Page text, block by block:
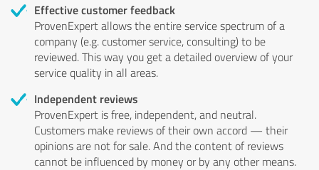
Effective customer feedback
ProvenExpert allows the entire service spectrum of a
company (e.g. customer service, consulting) to be
reviewed. This way you get a detailed overview of your
service quality in all areas.
Independent reviews
ProvenExpert is free, independent, and neutral.
Customers make reviews of their own accord — their
opinions are not for sale. And the content of reviews
cannot be influenced by money or by any other means.